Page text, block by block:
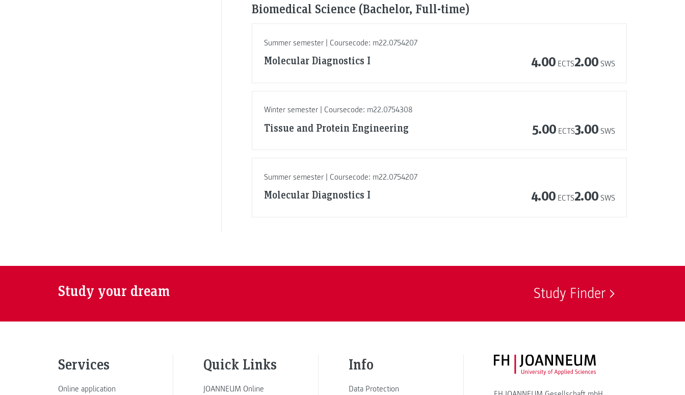
Biomedical Science (Bachelor, Full-time)
Summer semester | Coursecode: m22.0754207
Molecular Diagnostics I 4.00 ECTS2.00 SWS
Winter semester | Coursecode: m22.0754308
Tissue and Protein Engineering 5.00 ECTS3.00 SWS
Summer semester | Coursecode: m22.0754207
Molecular Diagnostics I 4.00 ECTS2.00 SWS
Study your dream Study Finder
Services
Online application
Quick Links
JOANNEUM Online
Info
Data Protection
FH JOANNEUM Logo